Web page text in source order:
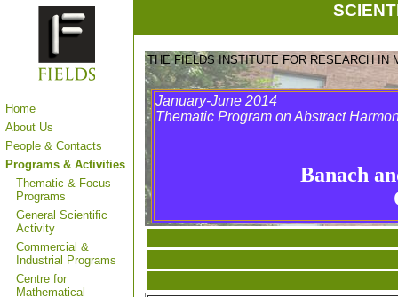
Home
About Us
People & Contacts
Programs & Activities
Thematic & Focus
Programs
General Scientific
Activity
Commercial &
Industrial Programs
Centre for
Mathematical
THE FIELDS INSTITUTE FOR RESEARCH IN
January-June 2014
Thematic Program on Abstract
Banach